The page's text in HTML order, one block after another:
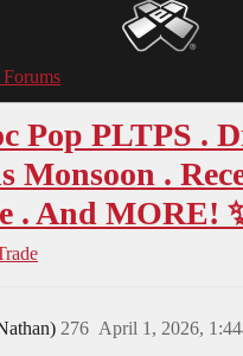
YoYoExpert
Pop PLTPS .
Monsoon .
. And MORE!
April 1, 2026,
276